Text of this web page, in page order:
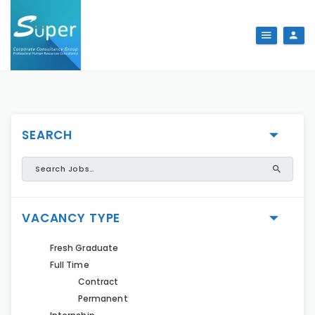
SEARCH
VACANCY TYPE
Fresh Graduate
Full Time
Contract
Permanent